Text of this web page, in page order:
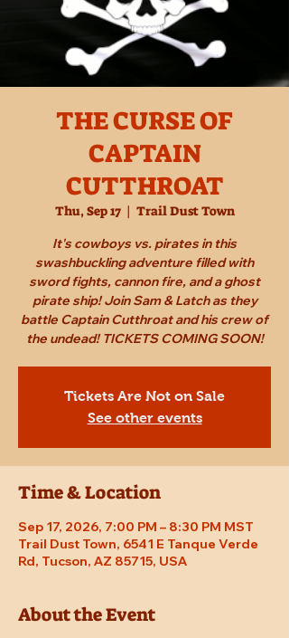
THE CURSE OF
CAPTAIN
CUTTHROAT
Thu, Sep 17
  |
Trail Dust Town
It's cowboys vs. pirates in this
swashbuckling adventure filled with
sword fights, cannon fire, and a ghost
pirate ship! Join Sam & Latch as they
battle Captain Cutthroat and his crew of
the undead! TICKETS COMING SOON!
Tickets Are Not on Sale
See other events
Time & Location
Sep 17, 2026, 7:00 PM – 8:30 PM MST
Trail Dust Town, 6541 E Tanque Verde
Rd, Tucson, AZ 85715, USA
About the Event